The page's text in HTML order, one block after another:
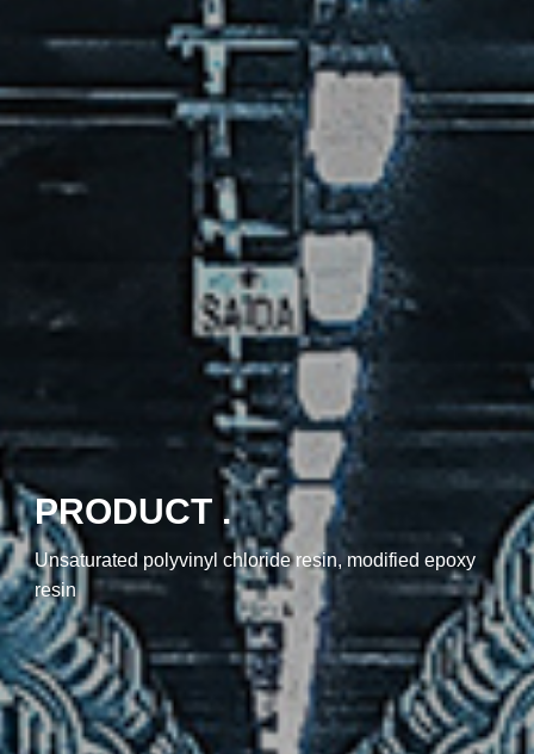
PRODUCT .
Unsaturated polyvinyl chloride resin, modified epoxy
resin